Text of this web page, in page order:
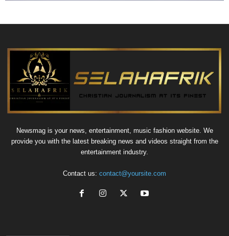
Newsmag is your news, entertainment, music fashion website. We
provide you with the latest breaking news and videos straight from the
entertainment industry.
Contact us: contact@yoursite.com